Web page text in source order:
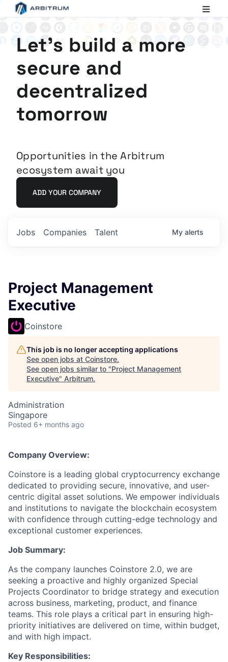
Ethereum
Let's build a more
secure and
decentralized
tomorrow
Opportunities in the Arbitrum
ecosystem await you
ADD YOUR COMPANY
Jobs Companies Talent My alerts
Project Management
Executive
Coinstore
This job is no longer accepting applications
See open jobs at Coinstore.
See open jobs similar to "Project Management
Executive" Arbitrum.
Administration
Singapore
Posted 6+ months ago
Company Overview:
Coinstore is a leading global cryptocurrency exchange
dedicated to providing secure, innovative, and user-
centric digital asset solutions. We empower individuals
and institutions to navigate the blockchain ecosystem
with confidence through cutting-edge technology and
exceptional customer experiences.
Job Summary:
As the company launches Coinstore 2.0, we are
seeking a proactive and highly organized Special
Projects Coordinator to bridge strategy and execution
across business, marketing, product, and finance
teams. This role plays a critical part in ensuring high-
priority initiatives are delivered on time, within budget,
and with high impact.
Key Responsibilities: